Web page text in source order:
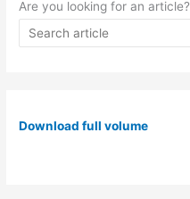
Are you looking for an article?
Download full volume